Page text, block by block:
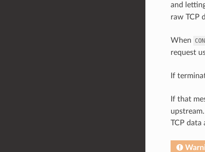
and
raw TCP
When
request
If
If that
TCP data